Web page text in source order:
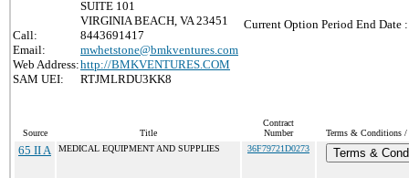
SUITE 101
VIRGINIA BEACH, VA 23451
Call:
8443691417
Email:
mwhetstone@bmkventures.com
Web Address:http://BMKVENTURES.COM
SAM UEI:
RTJMLRDU3KK8
Current Option Period End Date :
Source Title
Contract
Number
Terms & Conditions
65 II A MEDICAL EQUIPMENT AND SUPPLIES 36F79721D0273 Terms &